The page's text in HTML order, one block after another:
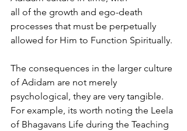
all of the growth and ego-death
processes that must be perpetually
allowed for Him to Function Spiritually.
The consequences in the larger culture
of Adidam are not merely
psychological, they are very tangible.
For example, its worth noting the Leela
of Bhagavans Life during the Teaching